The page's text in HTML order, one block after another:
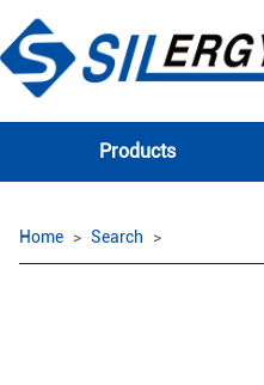
Products
Home Search